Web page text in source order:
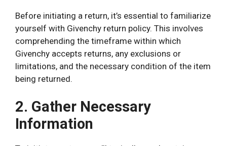
Before initiating a return, it’s essential to familiarize
yourself with Givenchy return policy. This involves
comprehending the timeframe within which
Givenchy accepts returns, any exclusions or
limitations, and the necessary condition of the item
being returned.
2. Gather Necessary
Information